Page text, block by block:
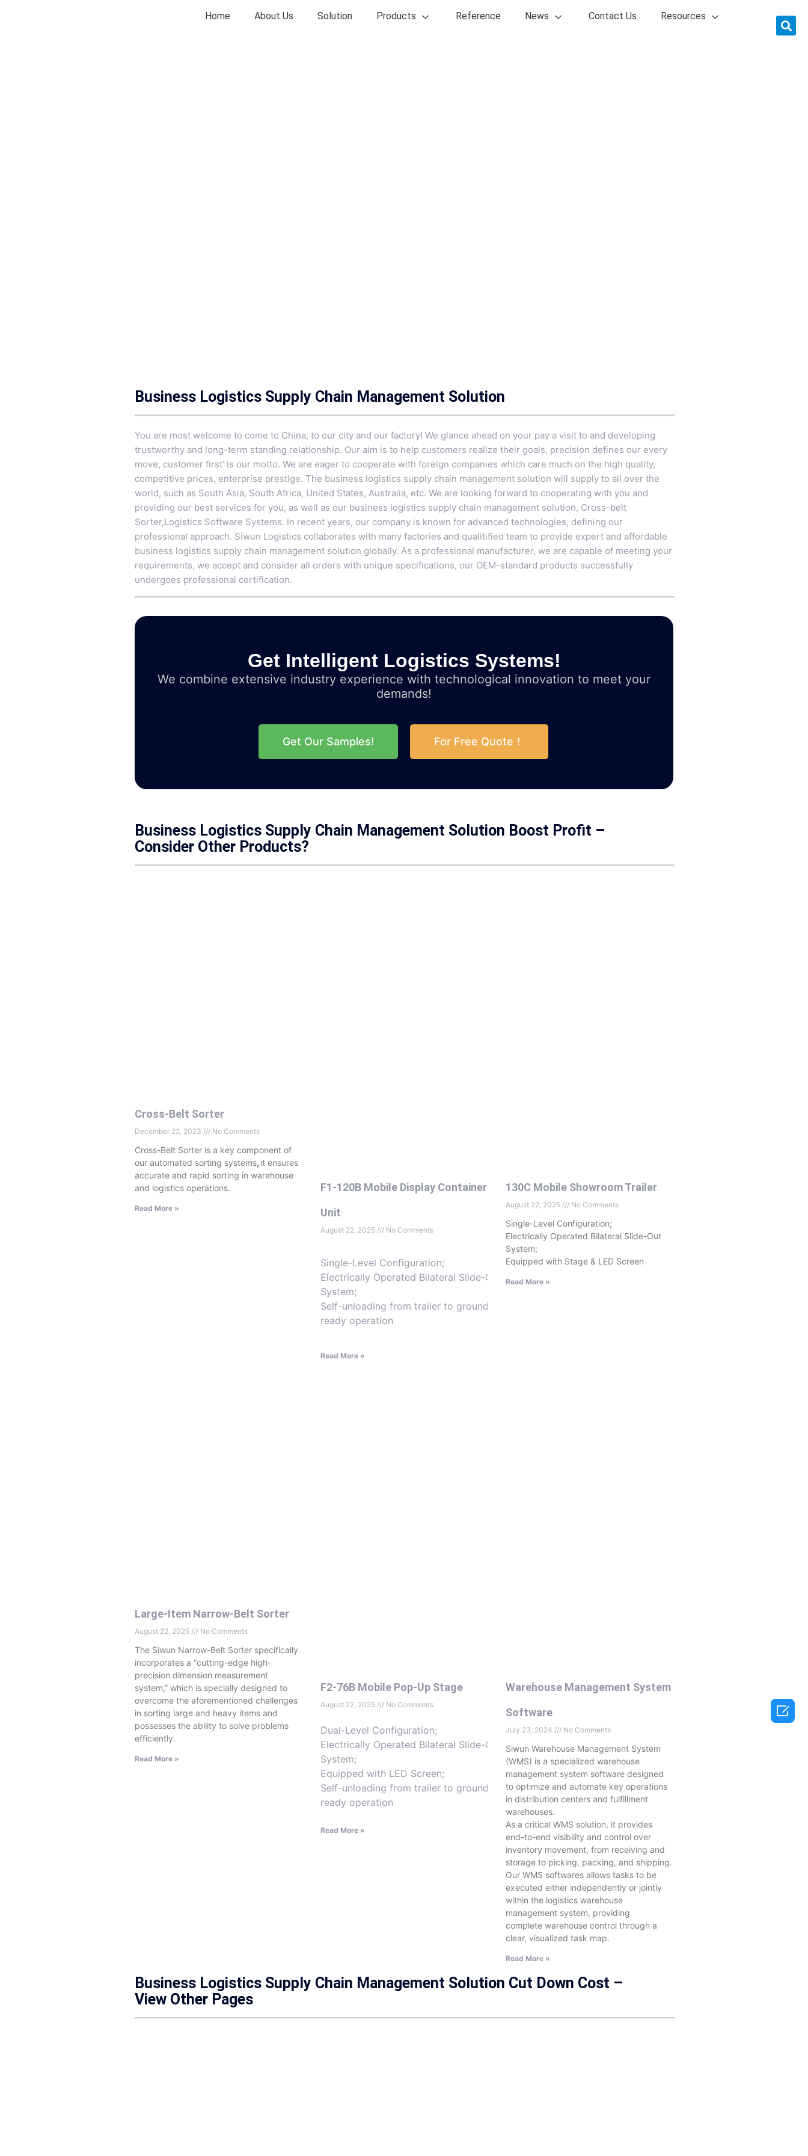
Home About Us Solution Products Reference News Contact Us Resources
Business Logistics Supply Chain Management Solution
You are most welcome to come to China, to our city and our factory! We glance ahead on your pay a visit to and developing
trustworthy and long-term standing relationship. Our aim is to help customers realize their goals, precision defines our every
move, customer first’ is our motto. We are eager to cooperate with foreign companies which care much on the high quality,
competitive prices, enterprise prestige. The business logistics supply chain management solution will supply to all over the
world, such as South Asia, South Africa, United States, Australia, etc. We are looking forward to cooperating with you and
providing our best services for you, as well as our business logistics supply chain management solution, Cross-belt
Sorter,Logistics Software Systems. In recent years, our company is known for advanced technologies, defining our
professional approach. Siwun Logistics collaborates with many factories and qualitified team to provide expert and affordable
business logistics supply chain management solution globally. As a professional manufacturer, we are capable of meeting your
requirements, we accept and consider all orders with unique specifications, our OEM-standard products successfully
undergoes professional certification.
Get Intelligent Logistics Systems!
We combine extensive industry experience with technological innovation to meet your
demands!
Get Our Samples! For Free Quote！
Business Logistics Supply Chain Management Solution Boost Profit –
Consider Other Products?
Cross-Belt Sorter
December 22, 2023 No Comments
Cross-Belt Sorter is a key component of
our automated sorting systems, it ensures
accurate and rapid sorting in warehouse
and logistics operations.
Read More »
F1-120B Mobile Display Container
Unit
August 22, 2025 No Comments
Single-Level Configuration;
Electrically Operated Bilateral Slide-Out
System;
Self-unloading from trailer to ground-
ready operation
Read More »
130C Mobile Showroom Trailer
August 22, 2025 No Comments
Single-Level Configuration;
Electrically Operated Bilateral Slide-Out
System;
Equipped with Stage & LED Screen
Read More »
Large-Item Narrow-Belt Sorter
August 22, 2025 No Comments
The Siwun Narrow-Belt Sorter specifically
incorporates a “cutting-edge high-
precision dimension measurement
system,” which is specially designed to
overcome the aforementioned challenges
in sorting large and heavy items and
possesses the ability to solve problems
efficiently.
Read More »
F2-76B Mobile Pop-Up Stage
August 22, 2025 No Comments
Dual-Level Configuration;
Electrically Operated Bilateral Slide-Out
System;
Equipped with LED Screen;
Self-unloading from trailer to ground-
ready operation
Read More »
Warehouse Management System
Software
July 23, 2024 No Comments
Siwun Warehouse Management System
(WMS) is a specialized warehouse
management system software designed
to optimize and automate key operations
in distribution centers and fulfillment
warehouses.
As a critical WMS solution, it provides
end-to-end visibility and control over
inventory movement, from receiving and
storage to picking, packing, and shipping.
Our WMS softwares allows tasks to be
executed either independently or jointly
within the logistics warehouse
management system, providing
complete warehouse control through a
clear, visualized task map.
Read More »
Business Logistics Supply Chain Management Solution Cut Down Cost –
View Other Pages
